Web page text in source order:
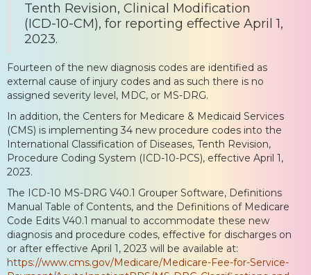
Tenth Revision, Clinical Modification
(ICD-10-CM), for reporting effective April 1,
2023.
Fourteen of the new diagnosis codes are identified as
external cause of injury codes and as such there is no
assigned severity level, MDC, or MS-DRG.
In addition, the Centers for Medicare & Medicaid Services
(CMS) is implementing 34 new procedure codes into the
International Classification of Diseases, Tenth Revision,
Procedure Coding System (ICD-10-PCS), effective April 1,
2023.
The ICD-10 MS-DRG V40.1 Grouper Software, Definitions
Manual Table of Contents, and the Definitions of Medicare
Code Edits V40.1 manual to accommodate these new
diagnosis and procedure codes, effective for discharges on
or after effective April 1, 2023 will be available at:
https://www.cms.gov/Medicare/Medicare-Fee-for-Service-